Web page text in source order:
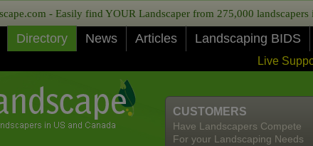
- Easily find YOUR Landscaper from 275,000 landscapers
Directory News Articles Landscaping BIDS
Live
CUSTOMERS
Have Landscapers Compete
For your Landscaping Needs